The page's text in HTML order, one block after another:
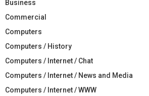
Business
Commercial
Computers
Computers / History
Computers / Internet / Chat
Computers / Internet / News and Media
Computers / Internet / WWW